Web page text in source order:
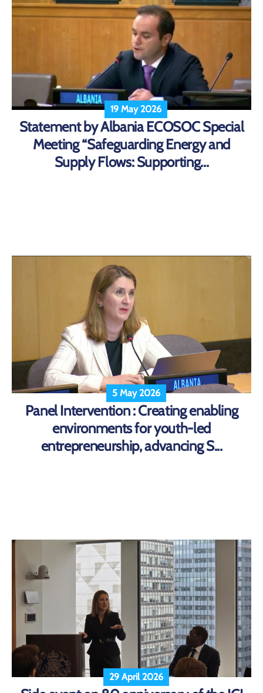
19 May 2026
Statement by Albania ECOSOC Special
Meeting “Safeguarding Energy and
Supply Flows: Supporting...
5 May 2026
Panel Intervention : Creating enabling
environments for youth-led
entrepreneurship, advancing S...
29 April 2026